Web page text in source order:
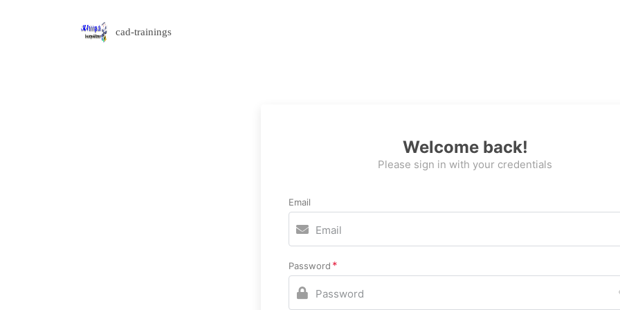
cad-trainings
Welcome back!
Please sign in with your credentials
Email
Password